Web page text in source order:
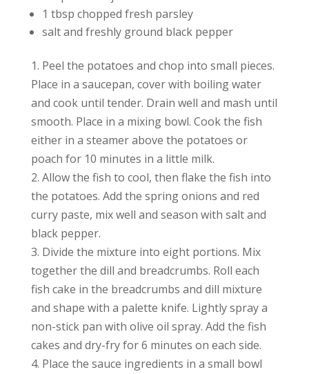
1 tbsp chopped fresh parsley
salt and freshly ground black pepper
1. Peel the potatoes and chop into small pieces.
Place in a saucepan, cover with boiling water
and cook until tender. Drain well and mash until
smooth. Place in a mixing bowl. Cook the fish
either in a steamer above the potatoes or
poach for 10 minutes in a little milk.
2. Allow the fish to cool, then flake the fish into
the potatoes. Add the spring onions and red
curry paste, mix well and season with salt and
black pepper.
3. Divide the mixture into eight portions. Mix
together the dill and breadcrumbs. Roll each
fish cake in the breadcrumbs and dill mixture
and shape with a palette knife. Lightly spray a
non-stick pan with olive oil spray. Add the fish
cakes and dry-fry for 6 minutes on each side.
4. Place the sauce ingredients in a small bowl